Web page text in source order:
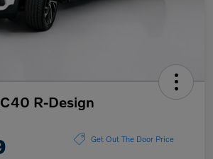
R-Design
Get Out The Door Price